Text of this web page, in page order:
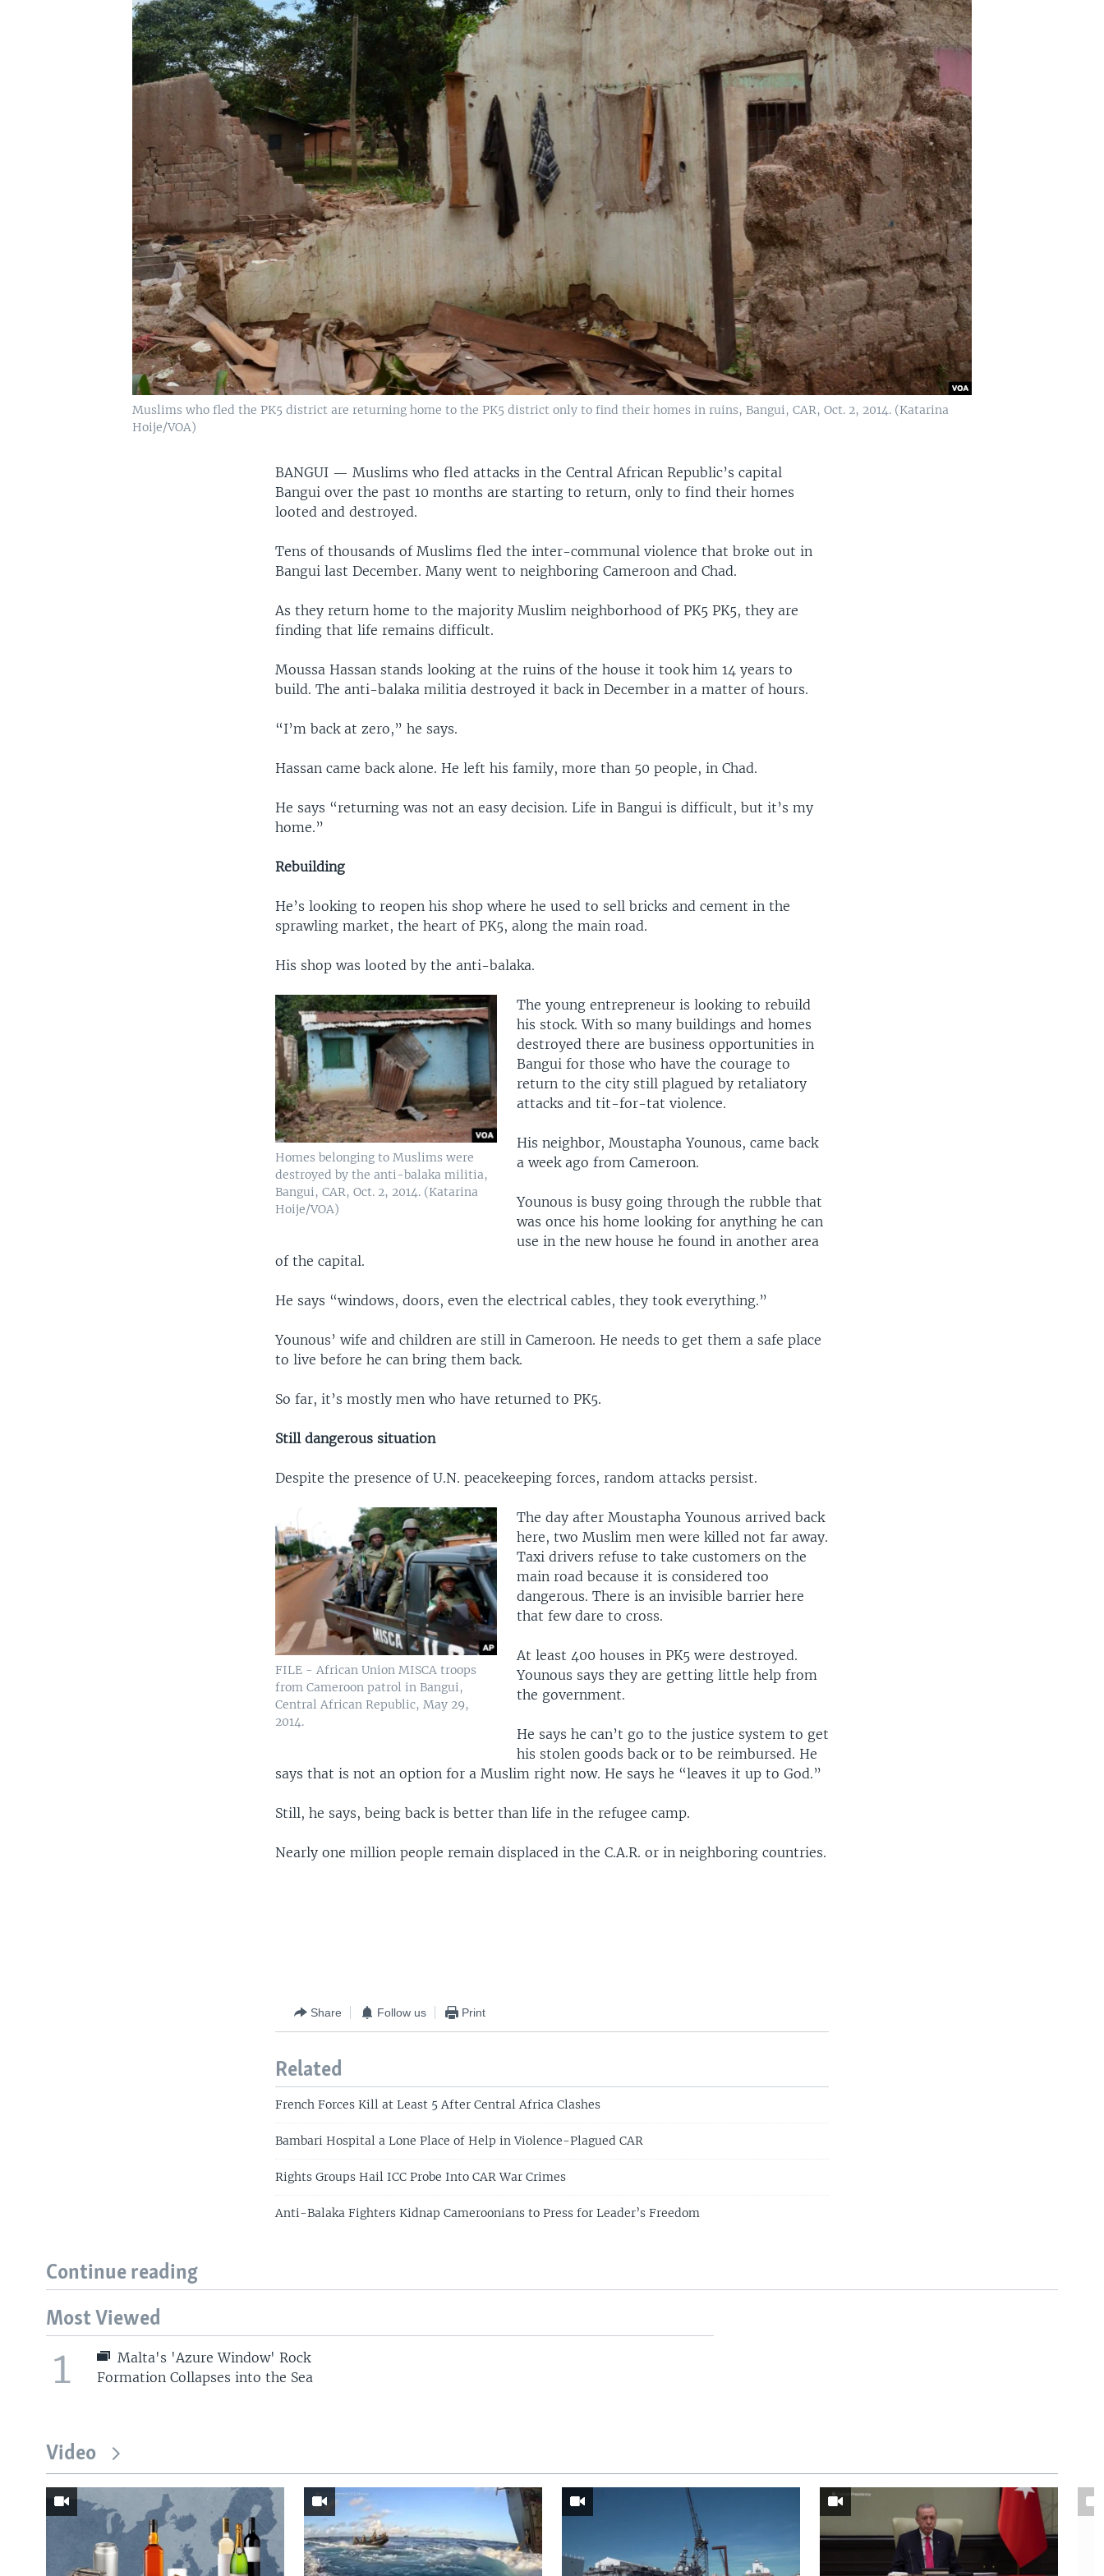
Muslims who fled the PK5 district are returning home to the PK5 district only to find their homes in ruins, Bangui, CAR, Oct. 2, 2014. (Katarina
Hoije/VOA)
BANGUI —Muslims who fled attacks in the Central African Republic’s capital
Bangui over the past 10 months are starting to return, only to find their homes
looted and destroyed.
Tens of thousands of Muslims fled the inter-communal violence that broke out in
Bangui last December. Many went to neighboring Cameroon and Chad.
As they return home to the majority Muslim neighborhood of PK5 PK5, they are
finding that life remains difficult.
Moussa Hassan stands looking at the ruins of the house it took him 14 years to
build. The anti-balaka militia destroyed it back in December in a matter of hours.
“I’m back at zero,” he says.
Hassan came back alone. He left his family, more than 50 people, in Chad.
He says “returning was not an easy decision. Life in Bangui is difficult, but it’s my
home.”
Rebuilding
He’s looking to reopen his shop where he used to sell bricks and cement in the
sprawling market, the heart of PK5, along the main road.
His shop was looted by the anti-balaka.
Homes belonging to Muslims were
destroyed by the anti-balaka militia,
Bangui, CAR, Oct. 2, 2014. (Katarina
Hoije/VOA)
The young entrepreneur is looking to rebuild
his stock. With so many buildings and homes
destroyed there are business opportunities in
Bangui for those who have the courage to
return to the city still plagued by retaliatory
attacks and tit-for-tat violence.
His neighbor, Moustapha Younous, came back
a week ago from Cameroon.
Younous is busy going through the rubble that
was once his home looking for anything he can
use in the new house he found in another area
of the capital.
He says “windows, doors, even the electrical cables, they took everything.”
Younous’ wife and children are still in Cameroon. He needs to get them a safe place
to live before he can bring them back.
So far, it’s mostly men who have returned to PK5.
Still dangerous situation
Despite the presence of U.N. peacekeeping forces, random attacks persist.
FILE - African Union MISCA troops
from Cameroon patrol in Bangui,
Central African Republic, May 29,
2014.
The day after Moustapha Younous arrived back
here, two Muslim men were killed not far away.
Taxi drivers refuse to take customers on the
main road because it is considered too
dangerous. There is an invisible barrier here
that few dare to cross.
At least 400 houses in PK5 were destroyed.
Younous says they are getting little help from
the government.
He says he can’t go to the justice system to get
his stolen goods back or to be reimbursed. He
says that is not an option for a Muslim right now. He says he “leaves it up to God.”
Still, he says, being back is better than life in the refugee camp.
Nearly one million people remain displaced in the C.A.R. or in neighboring countries.
Share Follow us Print
Related
French Forces Kill at Least 5 After Central Africa Clashes
Bambari Hospital a Lone Place of Help in Violence-Plagued CAR
Rights Groups Hail ICC Probe Into CAR War Crimes
Anti-Balaka Fighters Kidnap Cameroonians to Press for Leader’s Freedom
Continue reading
Most Viewed
1
Malta's 'Azure Window' Rock
Formation Collapses into the Sea
Video